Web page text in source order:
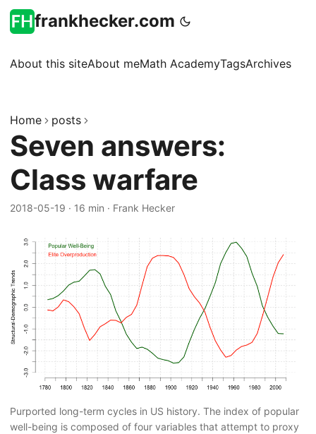
frankhecker.com
About this siteAbout meMath AcademyTagsArchives
Home posts
Seven answers:
Class warfare
2018-05-19 · 16 min · Frank Hecker
Purported long-term cycles in US history. The index of popular
well-being is composed of four variables that attempt to proxy